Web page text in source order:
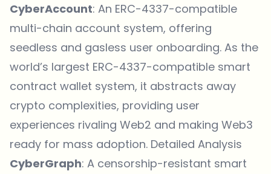
CyberAccount: An ERC-4337-compatible
multi-chain account system, offering
seedless and gasless user onboarding. As the
world’s largest ERC-4337-compatible smart
contract wallet system, it abstracts away
crypto complexities, providing user
experiences rivaling Web2 and making Web3
ready for mass adoption. Detailed Analysis
CyberGraph: A censorship-resistant smart